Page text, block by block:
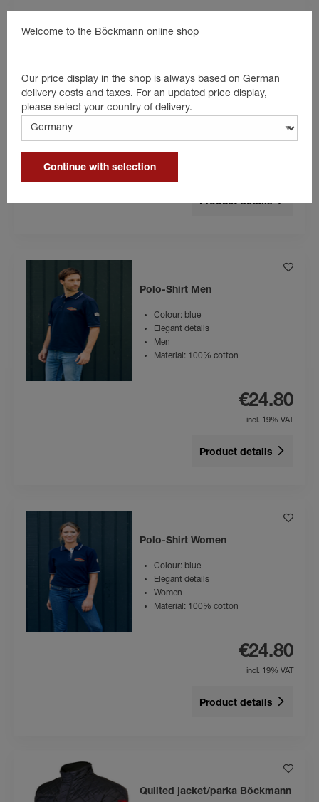
Polo-Shirt Kids
High level of wearing comfort
Kids
Material: 100% cotton
Product details
Polo-Shirt Men
Colour: blue
Elegant details
Men
Material: 100% cotton
€24.80
incl. 19% VAT
Product details
Polo-Shirt Women
Colour: blue
Elegant details
Women
Material: 100% cotton
€24.80
incl. 19% VAT
Product details
Quilted jacket/parka Böckmann
Welcome to the Böckmann online shop
Our price display in the shop is always based on German
delivery costs and taxes. For an updated price display,
please select your country of delivery.
Continue with selection